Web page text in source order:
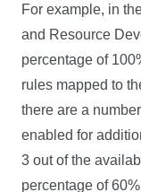
For example, in
and Resource
percentage of
rules mapped to
there are a
enabled for
3 out of the
percentage of